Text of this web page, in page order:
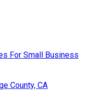
For Small Business
County, CA